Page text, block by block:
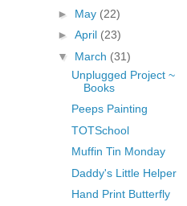
► May (22)
► April (23)
▼ March (31)
Unplugged Project ~
Books
Peeps Painting
TOTSchool
Muffin Tin Monday
Daddy's Little Helper
Hand Print Butterfly